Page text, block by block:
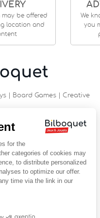
may be offered
location and
We
you
| Board Games | Creative
- 56000 VANNES